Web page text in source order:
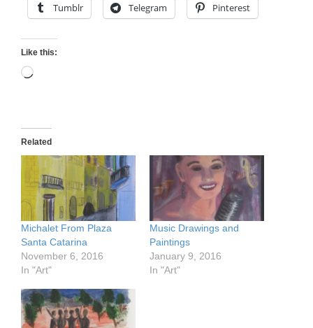
Tumblr Telegram Pinterest
Like this:
Loading…
Related
Michalet From Plaza
Santa Catarina
November 6, 2016
In "Art"
Music Drawings and
Paintings
January 9, 2016
In "Art"